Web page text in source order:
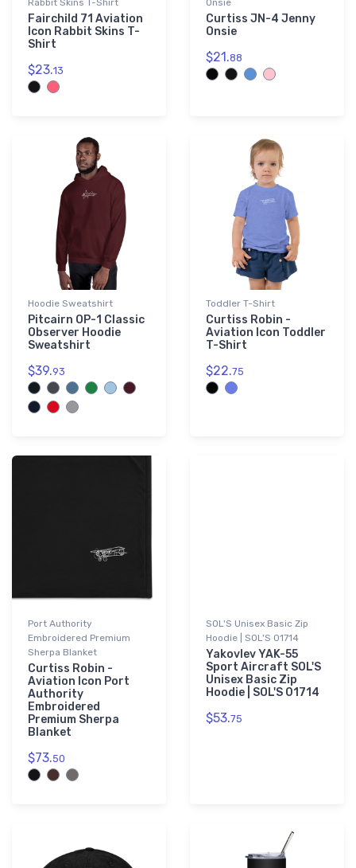
Rabbit Skins T-Shirt
Fairchild 71 Aviation
Icon Rabbit Skins T-
Shirt
$23.13
Onsie
Curtiss JN-4 Jenny
Onsie
$21.88
Hoodie Sweatshirt
Pitcairn OP-1 Classic
Observer Hoodie
Sweatshirt
$39.93
Toddler T-Shirt
Curtiss Robin -
Aviation Icon Toddler
T-Shirt
$22.75
Port Authority
Embroidered Premium
Sherpa Blanket
Curtiss Robin -
Aviation Icon Port
Authority
Embroidered
Premium Sherpa
Blanket
$73.50
SOL'S Unisex Basic Zip
Hoodie | SOL'S 01714
Yakovlev YAK-55
Sport Aircraft SOL'S
Unisex Basic Zip
Hoodie | SOL'S 01714
$53.75